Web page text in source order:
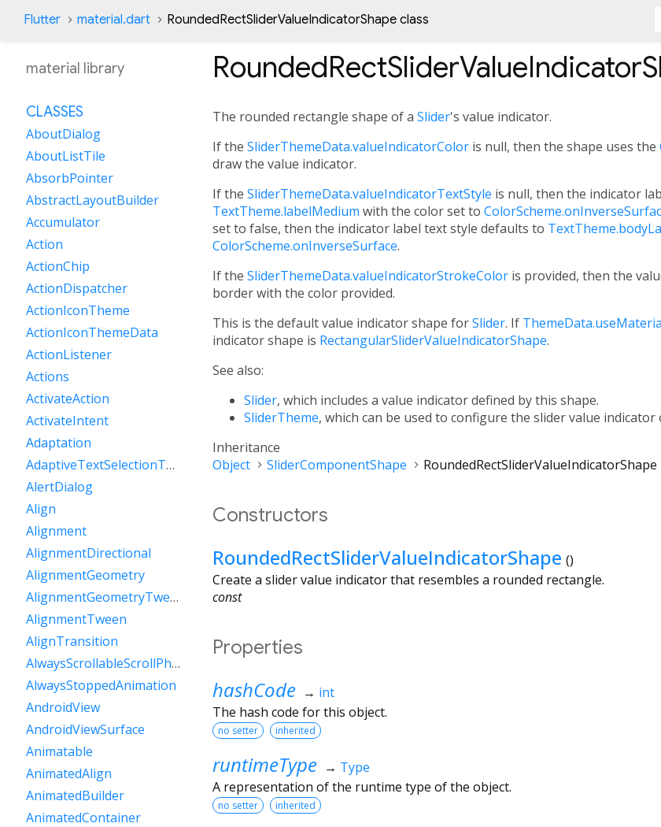
Flutter material.dart RoundedRectSliderValueIndicatorShape class
The rounded rectangle shape of a Slider's value indicator.
If the SliderThemeData.valueIndicatorColor is null, then the shape uses the
draw the value indicator.
If the SliderThemeData.valueIndicatorTextStyle is null, then the indicator
TextTheme.labelMedium with the color set to
set to false, then the indicator label text style defaults to
ColorScheme.onInverseSurface.
If the SliderThemeData.valueIndicatorStrokeColor is provided, then the
border with the color provided.
This is the default value indicator shape forSlider. If
indicator shape is RectangularSliderValueIndicatorShape.
See also:
Slider, which includes a value indicator defined by this shape.
SliderTheme, which can be used to configure the slider value
Inheritance
Object
SliderComponentShape RoundedRectSliderValueIndicatorShape
Constructors
RoundedRectSliderValueIndicatorShape ()
Create a slider value indicator that resembles a rounded rectangle.
const
Properties
hashCode → int
The hash code for this object.
no setter inherited
runtimeType → Type
A representation of the runtime type of the object.
no setter inherited
material library
CLASSES
AboutDialog
AboutListTile
AbsorbPointer
AbstractLayoutBuilder
Accumulator
Action
ActionChip
ActionDispatcher
ActionIconTheme
ActionIconThemeData
ActionListener
Actions
ActivateAction
ActivateIntent
Adaptation
AdaptiveTextSelectionToolbar
AlertDialog
Align
Alignment
AlignmentDirectional
AlignmentGeometry
AlignmentGeometryTween
AlignmentTween
AlignTransition
AlwaysScrollableScrollPhysics
AlwaysStoppedAnimation
AndroidView
AndroidViewSurface
Animatable
AnimatedAlign
AnimatedBuilder
AnimatedContainer